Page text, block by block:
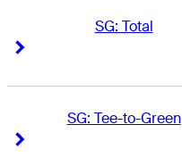
SG: Total
SG: Tee-to-Green